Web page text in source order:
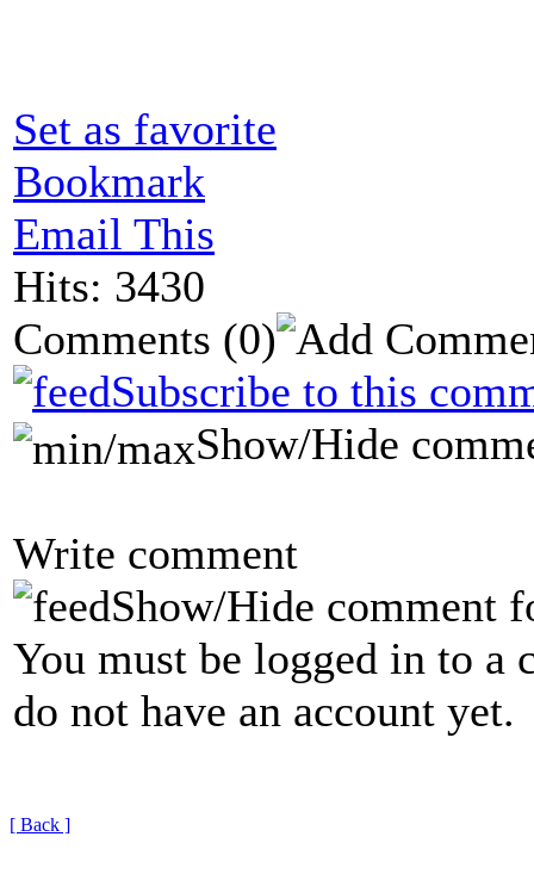
Set as favorite
Bookmark
Email This
Hits: 3430
Comments (0)
Subscribe to this
Show/Hide
Write comment
Show/Hide comment
You must be logged in to a
do not have an account yet.
[ Back ]